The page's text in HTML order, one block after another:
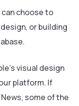
choose to
or building
visual design
platform. If
some of the